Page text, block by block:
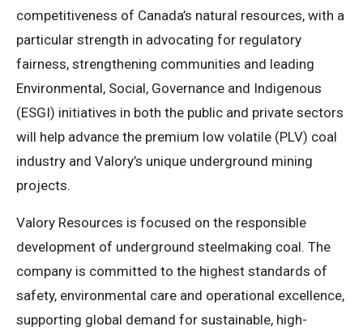
competitiveness of Canada’s natural resources, with a
particular strength in advocating for regulatory
fairness, strengthening communities and leading
Environmental, Social, Governance and Indigenous
(ESGI) initiatives in both the public and private sectors
will help advance the premium low volatile (PLV) coal
industry and Valory’s unique underground mining
projects.
Valory Resources is focused on the responsible
development of underground steelmaking coal. The
company is committed to the highest standards of
safety, environmental care and operational excellence,
supporting global demand for sustainable, high-